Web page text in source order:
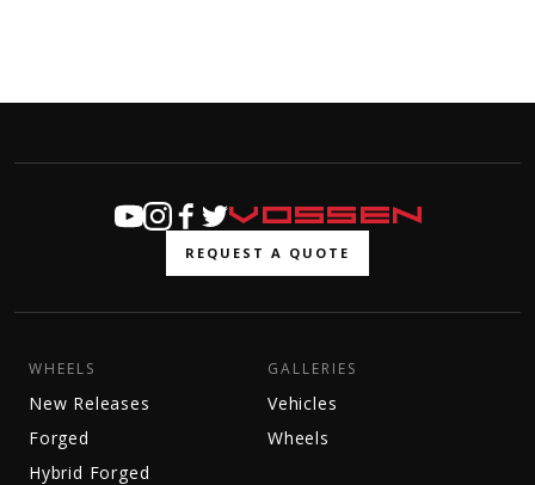
REQUEST A QUOTE
WHEELS
New Releases
Forged
Hybrid Forged
GALLERIES
Vehicles
Wheels